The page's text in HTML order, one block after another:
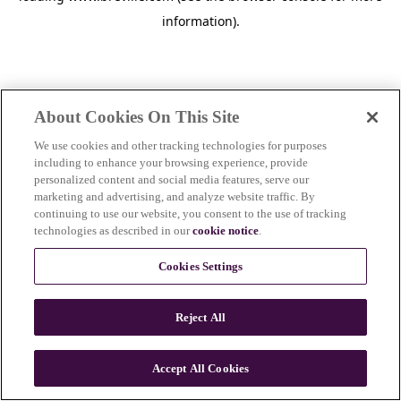
information).
n
About Cookies On This Site
We use cookies and other tracking technologies for purposes
including to enhance your browsing experience, provide
personalized content and social media features, serve our
marketing and advertising, and analyze website traffic. By
continuing to use our website, you consent to the use of tracking
technologies as described in ourcookie notice.
Cookies Settings
Reject All
Accept All Cookies